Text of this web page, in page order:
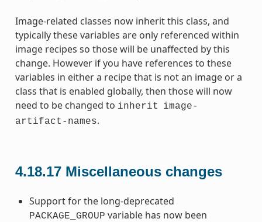
Image-related classes now inherit this class, and
typically these variables are only referenced within
image recipes so those will be unaffected by this
change. However if you have references to these
variables in either a recipe that is not an image or a
class that is enabled globally, then those will now
need to be changed to inherit
image-
artifact-names.
4.18.17 Miscellaneous changes
Support for the long-deprecated
PACKAGE_GROUP variable has now been